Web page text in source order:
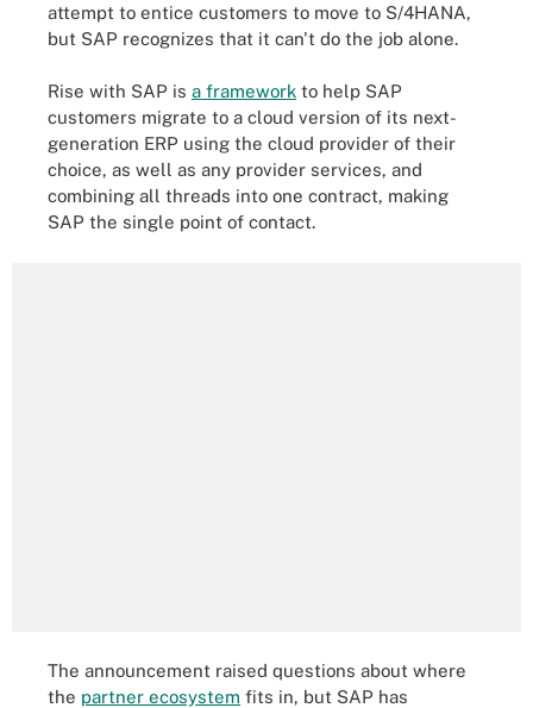
attempt to entice customers to move to S/4HANA,
but SAP recognizes that it can't do the job alone.
Rise with SAP is a framework to help SAP
customers migrate to a cloud version of its next-
generation ERP using the cloud provider of their
choice, as well as any provider services, and
combining all threads into one contract, making
SAP the single point of contact.
The announcement raised questions about where
the partner ecosystem fits in, but SAP has